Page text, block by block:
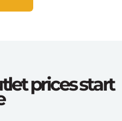
prices start